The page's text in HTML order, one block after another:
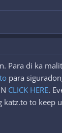
Para di ka
para
CLICK HERE.
to keep